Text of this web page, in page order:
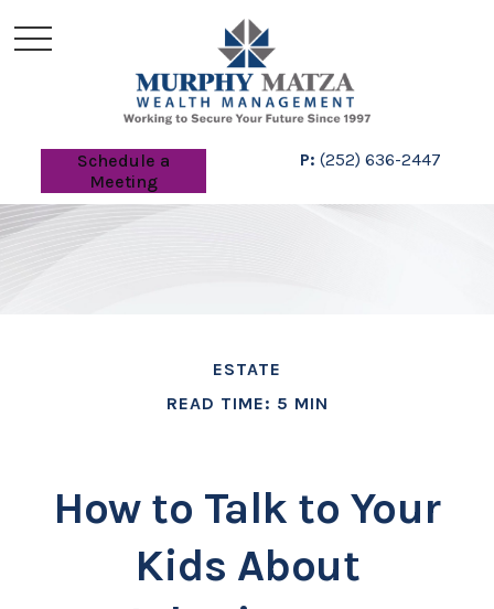
Schedule a
Meeting
P: (252) 636-2447
ESTATE
READ TIME: 5 MIN
How to Talk to Your
Kids About